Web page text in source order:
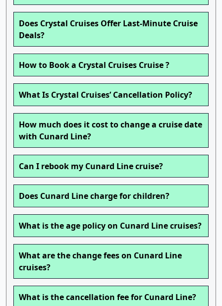
Does Crystal Cruises Offer Last-Minute Cruise
Deals?
How to Book a Crystal Cruises Cruise ?
What Is Crystal Cruises’ Cancellation Policy?
How much does it cost to change a cruise date
with Cunard Line?
Can I rebook my Cunard Line cruise?
Does Cunard Line charge for children?
What is the age policy on Cunard Line cruises?
What are the change fees on Cunard Line
cruises?
What is the cancellation fee for Cunard Line?